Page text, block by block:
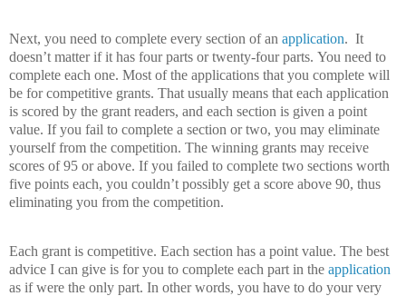
Next, you need to complete every section of an application. It
doesn’t matter if it has four parts or twenty-four parts. You need to
complete each one. Most of the applications that you complete will
be for competitive grants. That usually means that each application
is scored by the grant readers, and each section is given a point
value. If you fail to complete a section or two, you may eliminate
yourself from the competition. The winning grants may receive
scores of 95 or above. If you failed to complete two sections worth
five points each, you couldn’t possibly get a score above 90, thus
eliminating you from the competition.
Each grant is competitive. Each section has a point value. The best
advice I can give is for you to complete each part in the application
as if were the only part. In other words, you have to do your very